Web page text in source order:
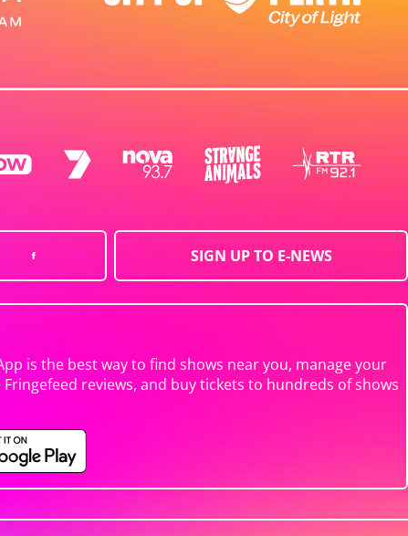
SIGN UP TO E-NEWS
is the best way to find shows near you, manage your
Fringefeed reviews, and buy tickets to hundreds of shows